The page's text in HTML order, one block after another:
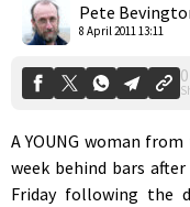
Pete
8 April 2011 13:11
Shares
A YOUNG woman
week behind bars
Friday following the